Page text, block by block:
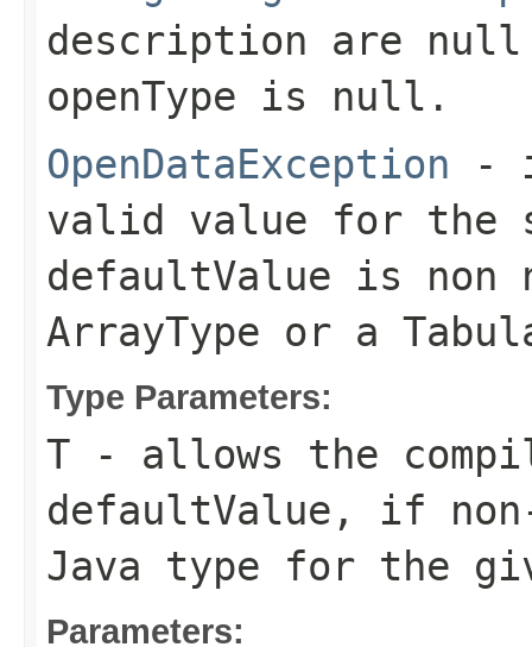
description are
openType is null.
OpenDataException -
valid value for the
defaultValue is non
ArrayType or a
Type Parameters:
T - allows the
defaultValue , if
Java type for the
Parameters: